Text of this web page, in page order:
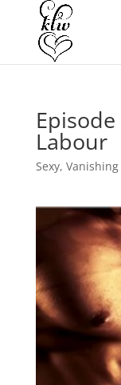
Episode
Labour
Sexy,